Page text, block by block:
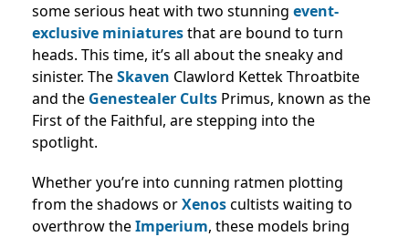
some serious heat with two stunning event-
exclusive miniaturesthat are bound to turn
heads. This time, it’s all about the sneaky and
sinister. TheSkaven Clawlord Kettek Throatbite
and the Genestealer Cults Primus, known as the
First of the Faithful, are stepping into the
spotlight.
Whether you’re into cunning ratmen plotting
from the shadows orXenoscultists waiting to
overthrow theImperium, these models bring